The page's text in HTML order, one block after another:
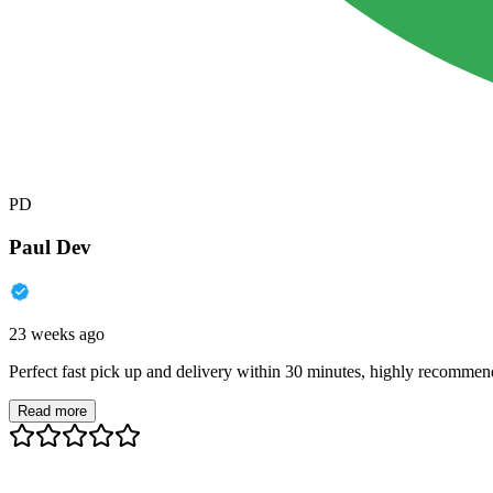
PD
Paul Dev
23 weeks ago
Perfect fast pick up and delivery within 30 minutes, highly
Read more